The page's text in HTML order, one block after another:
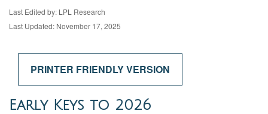
Last Edited by: LPL Research
Last Updated: November 17, 2025
PRINTER FRIENDLY VERSION
Early Keys to 2026